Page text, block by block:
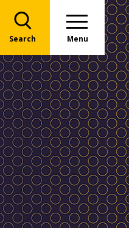
Search Menu